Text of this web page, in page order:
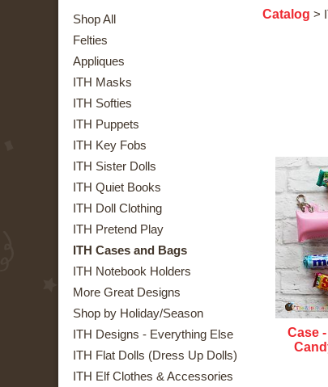
Shop All
Felties
Appliques
ITH Masks
ITH Softies
ITH Puppets
ITH Key Fobs
ITH Sister Dolls
ITH Quiet Books
ITH Doll Clothing
ITH Pretend Play
ITH Cases and Bags
ITH Notebook Holders
More Great Designs
Shop by Holiday/Season
ITH Designs - Everything Else
ITH Flat Dolls (Dress Up Dolls)
ITH Elf Clothes & Accessories
Catalog >
Case